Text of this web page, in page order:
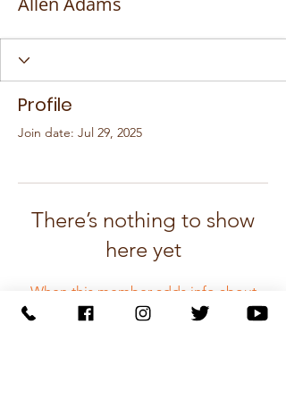
Profile
Join date: Jul 29, 2025
There’s nothing to show
here yet
When this member adds info about
themselves, you’ll see it here.